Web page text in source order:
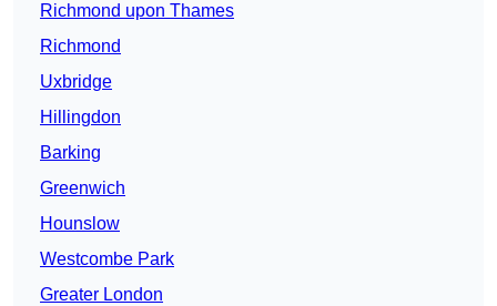
Richmond upon Thames
Richmond
Uxbridge
Hillingdon
Barking
Greenwich
Hounslow
Westcombe Park
Greater London